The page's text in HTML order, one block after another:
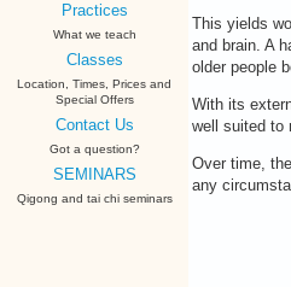
Practices
What we teach
Classes
Location, Times, Prices and
Special Offers
Contact Us
Got a question?
SEMINARS
Qigong and tai chi seminars
This yields
and brain. A
older people
With its
well suited to
Over time,
any